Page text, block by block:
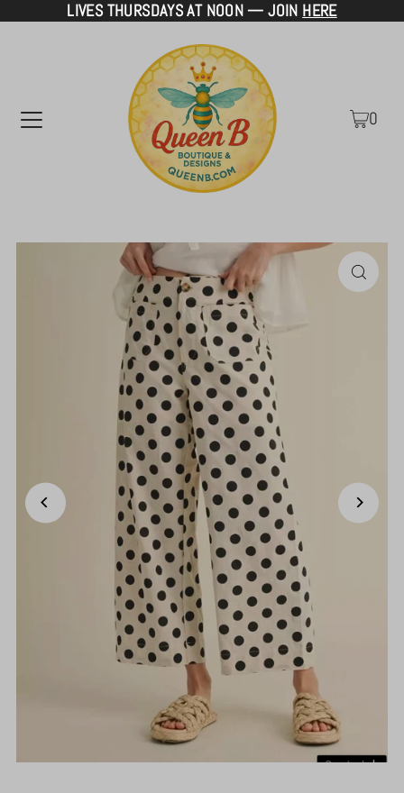
TRANSLATION MISSING: EN.ACCESSIBILITY.SKIP_TO_TEXT
LIVES THURSDAYS AT NOON — JOIN HERE
0